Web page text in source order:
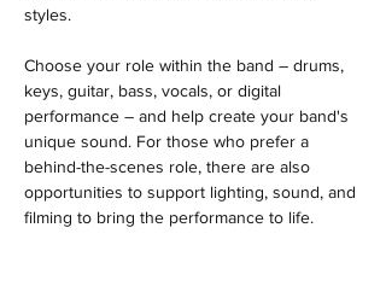
styles.
Choose your role within the band – drums,
keys, guitar, bass, vocals, or digital
performance – and help create your band's
unique sound. For those who prefer a
behind-the-scenes role, there are also
opportunities to support lighting, sound, and
filming to bring the performance to life.